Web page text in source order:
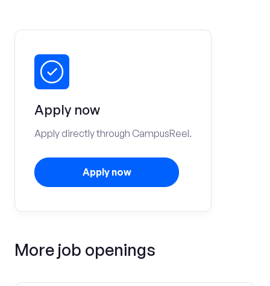
Apply now
Apply directly through CampusReel.
Apply now
More job openings